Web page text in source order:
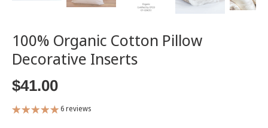
100% Organic Cotton Pillow
Decorative Inserts
$41.00
6 reviews